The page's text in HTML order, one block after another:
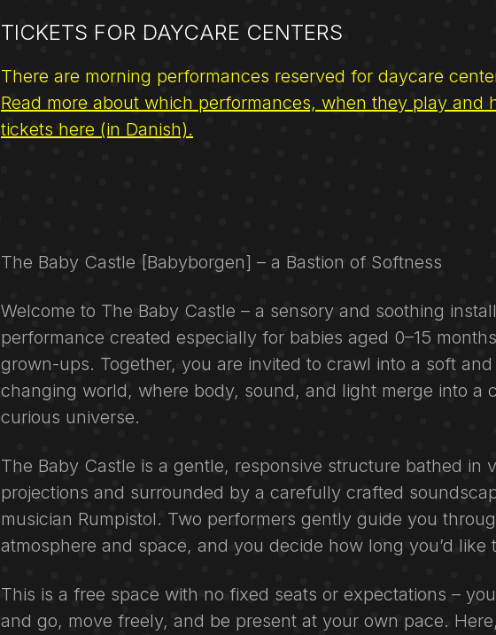
TICKETS FOR DAYCARE CENTERS
There are morning performances reserved for daycare
Read more about which performances, when they play and
tickets here (in Danish).
The Baby Castle [Babyborgen] – a Bastion of Softness
Welcome to The Baby Castle – a sensory and soothing
performance created especially for babies aged 0–15
grown-ups. Together, you are invited to crawl into a soft and
changing world, where body, sound, and light merge into a
curious universe.
The Baby Castle is a gentle, responsive structure bathed in
projections and surrounded by a carefully crafted
musician Rumpistol. Two performers gently guide you
atmosphere and space, and you decide how long you’d like
This is a free space with no fixed seats or expectations –
and go, move freely, and be present at your own pace.